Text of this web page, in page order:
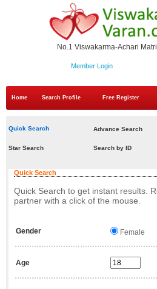
No.1 Viswakarma-Achari
Member Login
Home Search Profile Free Register
Quick Search Advance Search
Star Search Search by ID
Quick Search
Quick Search to get instant results.
partner with a click of the mouse.
Gender Female
Age